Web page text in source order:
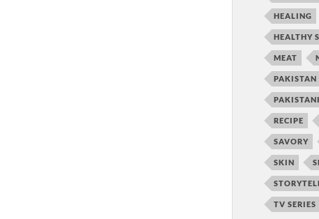
HEALING
HEALTHY
MEAT
PAKISTAN
RECIPE
SAVORY
SKIN
TV SERIES